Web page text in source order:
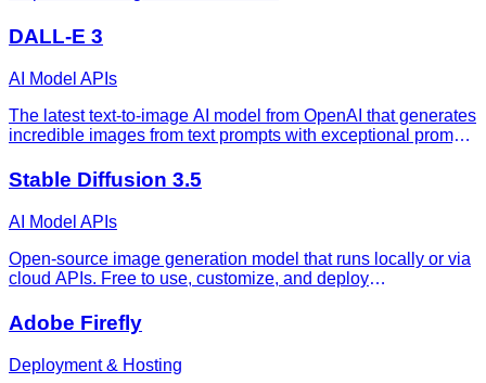
DALL-E 3
AI Model APIs
The latest text-to-image AI model from OpenAI that generates
incredible images from text prompts with exceptional prompt
Stable Diffusion 3.5
AI Model APIs
Open-source image generation model that runs locally or via
cloud APIs. Free to use, customize, and deploy
but costs $0.04-$0.08 per API image—50% cheaper than
Midjourney.
Adobe Firefly
Deployment & Hosting